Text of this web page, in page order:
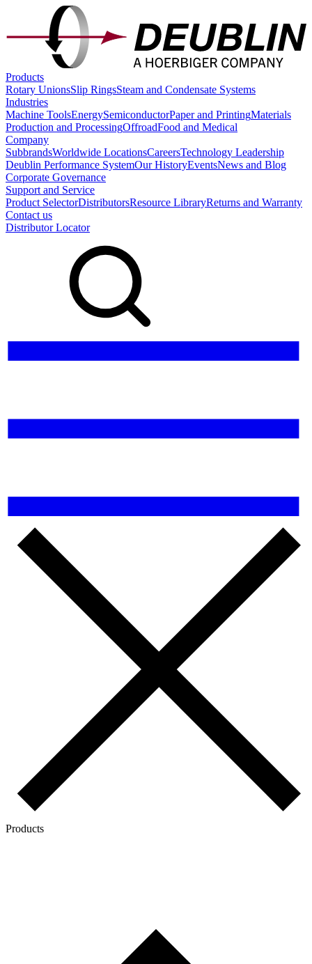
Products
Rotary UnionsSlip RingsSteam and Condensate Systems
Industries
Machine ToolsEnergySemiconductorPaper and PrintingMaterials
Production and ProcessingOffroadFood and Medical
Company
SubbrandsWorldwide LocationsCareersTechnology Leadership
Deublin Performance SystemOur HistoryEventsNews and Blog
Corporate Governance
Support and Service
Product SelectorDistributorsResource LibraryReturns and Warranty
Contact us
Distributor Locator
Products